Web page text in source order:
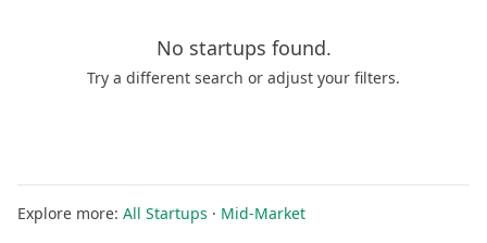
No startups found.
Try a different search or adjust your filters.
Explore more: All Startups · Mid-Market